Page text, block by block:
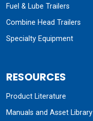
Fuel & Lube Trailers
Combine Head Trailers
Specialty Equipment
RESOURCES
Product Literature
Manuals and Asset Library